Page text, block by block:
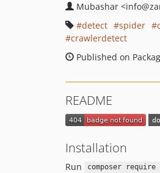
Mubashar <info
detect
spider
crawlerdetect
Published on
README
Installation
Run composer